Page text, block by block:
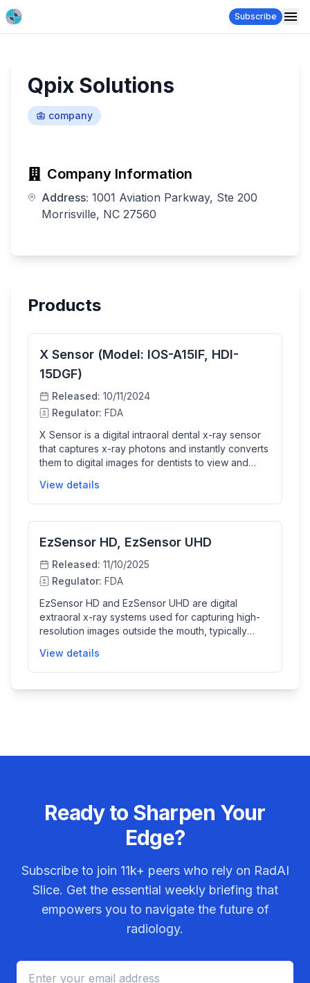
Subscribe
Qpix Solutions
company
Company Information
Address: 1001 Aviation Parkway, Ste 200
Morrisville, NC 27560
Products
X Sensor (Model: IOS-A15IF, HDI-
15DGF)
Released: 10/11/2024
Regulator: FDA
X Sensor is a digital intraoral dental x-ray sensor
that captures x-ray photons and instantly converts
them to digital images for dentists to view and
by providing faster image acquisition with high
resolution and image quality, making diagnosis
View details
EzSensor HD, EzSensor UHD
Released: 11/10/2025
Regulator: FDA
EzSensor HD and EzSensor UHD are digital
extraoral x-ray systems used for capturing high-
resolution images outside the mouth, typically
assist clinicians in diagnosis and treatment
planning.
View details
Ready to Sharpen Your
Edge?
Subscribe to join 11k+ peers who rely on RadAI
Slice. Get the essential weekly briefing that
empowers you to navigate the future of
radiology.